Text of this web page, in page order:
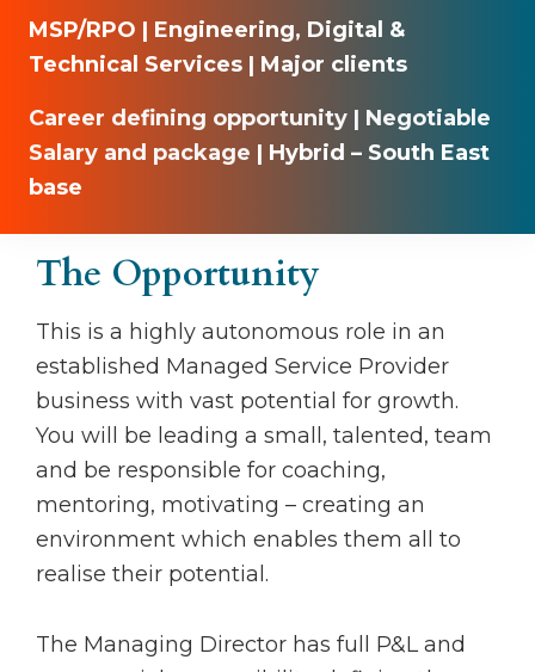
MSP/RPO | Engineering, Digital &
Technical Services | Major clients
Career defining opportunity | Negotiable
Salary and package | Hybrid – South East
base
The Opportunity
This is a highly autonomous role in an
established Managed Service Provider
business with vast potential for growth.
You will be leading a small, talented, team
and be responsible for coaching,
mentoring, motivating – creating an
environment which enables them all to
realise their potential.
The Managing Director has full P&L and